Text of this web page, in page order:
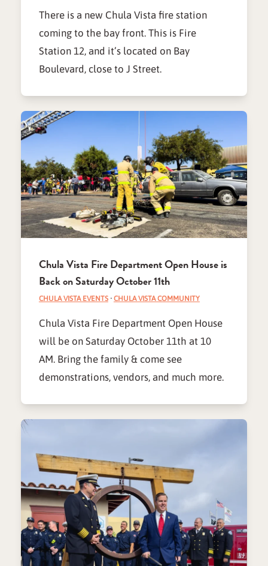
There is a new Chula Vista fire station
coming to the bay front. This is Fire
Station 12, and it’s located on Bay
Boulevard, close to J Street.
Chula Vista Fire Department Open House is
Back on Saturday October 11th
CHULA VISTA EVENTS· CHULA VISTA COMMUNITY
Chula Vista Fire Department Open House
will be on Saturday October 11th at 10
AM. Bring the family & come see
demonstrations, vendors, and much more.